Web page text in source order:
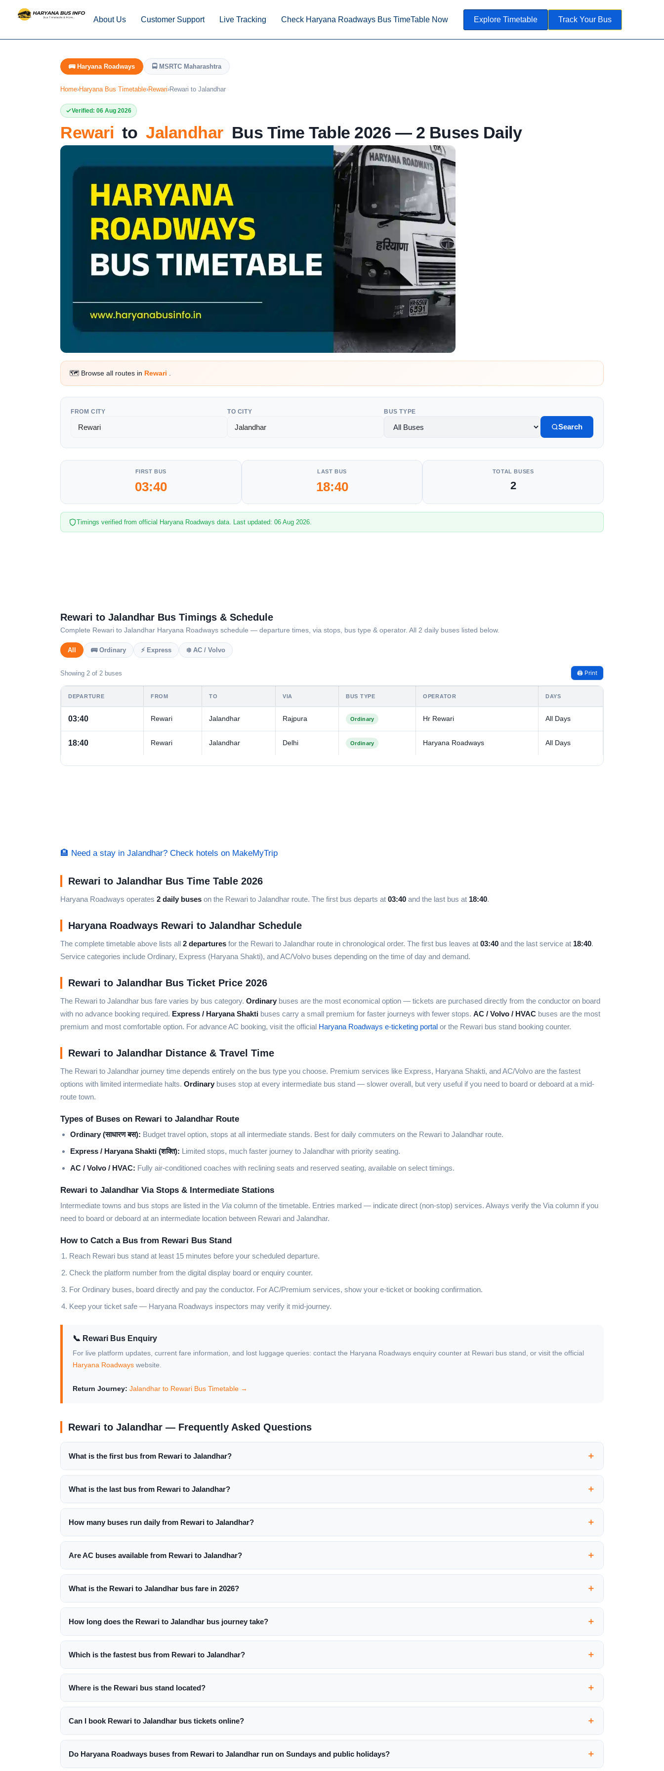
About Us Customer Support Live Tracking Check Haryana Roadways Bus TimeTable Now Explore Timetable Track Your Bus
🚌 Haryana Roadways 🚍 MSRTC Maharashtra
Home›Haryana Bus Timetable›Rewari›Rewari to Jalandhar
Verified: 06 Aug 2026
Rewari to JalandharBus Time Table 2026 — 2 Buses Daily
🗺️ Browse all routes in Rewari
FROM CITY TO CITY BUS TYPE
Search
FIRST BUS
03:40
LAST BUS
18:40
TOTAL BUSES
2
Timings verified from official Haryana Roadways data. Last updated: 06 Aug 2026.
Rewari to Jalandhar Bus Timings & Schedule
Complete Rewari to Jalandhar Haryana Roadways schedule — departure times, via stops, bus type & operator. All 2 daily buses listed below.
All 🚌 Ordinary ⚡ Express ❄️ AC / Volvo
Showing 2 of 2 buses 🖨️ Print
DEPARTURE FROM TO VIA BUS TYPE OPERATOR DAYS
03:40 Rewari Jalandhar Rajpura Ordinary Hr Rewari All Days
18:40 Rewari Jalandhar Delhi Ordinary Haryana Roadways All Days
🏨 Need a stay in Jalandhar? Check hotels on MakeMyTrip
Rewari to Jalandhar Bus Time Table 2026
Haryana Roadways operates 2 daily buses on the Rewari to Jalandhar route. The first bus departs at 03:40 and the last bus at 18:40.
Haryana Roadways Rewari to Jalandhar Schedule
The complete timetable above lists all 2 departures for the Rewari to Jalandhar route in chronological order. The first bus leaves at 03:40 and the last service at 18:40.
Service categories include Ordinary, Express (Haryana Shakti), and AC/Volvo buses depending on the time of day and demand.
Rewari to Jalandhar Bus Ticket Price 2026
The Rewari to Jalandhar bus fare varies by bus category. Ordinary buses are the most economical option — tickets are purchased directly from the conductor on board
with no advance booking required. Express / Haryana Shakti buses carry a small premium for faster journeys with fewer stops. AC / Volvo / HVAC buses are the most
premium and most comfortable option. For advance AC booking, visit the official Haryana Roadways e-ticketing portal or the Rewari bus stand booking counter.
Rewari to Jalandhar Distance & Travel Time
The Rewari to Jalandhar journey time depends entirely on the bus type you choose. Premium services like Express, Haryana Shakti, and AC/Volvo are the fastest
options with limited intermediate halts. Ordinary buses stop at every intermediate bus stand — slower overall, but very useful if you need to board or deboard at a mid-
route town.
Types of Buses on Rewari to Jalandhar Route
Ordinary (साधारण बस): Budget travel option, stops at all intermediate stands. Best for daily commuters on the Rewari to Jalandhar route.
Express / Haryana Shakti (शक्ति): Limited stops, much faster journey to Jalandhar with priority seating.
AC / Volvo / HVAC: Fully air-conditioned coaches with reclining seats and reserved seating, available on select timings.
Rewari to Jalandhar Via Stops & Intermediate Stations
Intermediate towns and bus stops are listed in the Via column of the timetable. Entries marked — indicate direct (non-stop) services. Always verify the Via column if you
need to board or deboard at an intermediate location between Rewari and Jalandhar.
How to Catch a Bus from Rewari Bus Stand
Reach Rewari bus stand at least 15 minutes before your scheduled departure.
Check the platform number from the digital display board or enquiry counter.
For Ordinary buses, board directly and pay the conductor. For AC/Premium services, show your e-ticket or booking confirmation.
Keep your ticket safe — Haryana Roadways inspectors may verify it mid-journey.
📞 Rewari Bus Enquiry
For live platform updates, current fare information, and lost luggage queries: contact the Haryana Roadways enquiry counter at Rewari bus stand, or visit the official
Haryana Roadways website.
Return Journey: Jalandhar to Rewari Bus Timetable →
Rewari to Jalandhar — Frequently Asked Questions
What is the first bus from Rewari to Jalandhar?
What is the last bus from Rewari to Jalandhar?
How many buses run daily from Rewari to Jalandhar?
Are AC buses available from Rewari to Jalandhar?
What is the Rewari to Jalandhar bus fare in 2026?
How long does the Rewari to Jalandhar bus journey take?
Which is the fastest bus from Rewari to Jalandhar?
Where is the Rewari bus stand located?
Can I book Rewari to Jalandhar bus tickets online?
Do Haryana Roadways buses from Rewari to Jalandhar run on Sundays and public holidays?